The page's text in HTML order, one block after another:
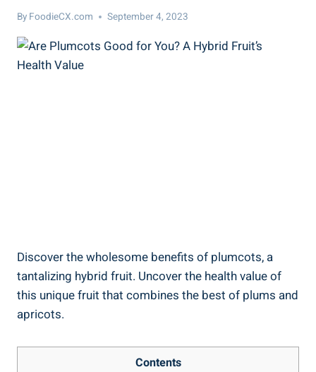
By FoodieCX.com September 4, 2023
Discover the wholesome benefits of plumcots, a
tantalizing hybrid fruit. Uncover the health value of
this unique fruit that combines the best of plums and
apricots.
Contents